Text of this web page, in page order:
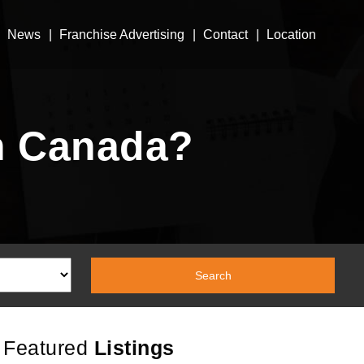
News Franchise Advertising Contact Location
Canada?
Featured Listings